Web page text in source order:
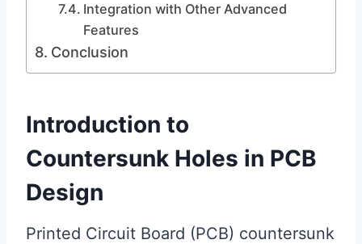
Integration with Other Advanced
Features
Conclusion
Introduction to
Countersunk Holes in PCB
Design
Printed Circuit Board (PCB) countersunk